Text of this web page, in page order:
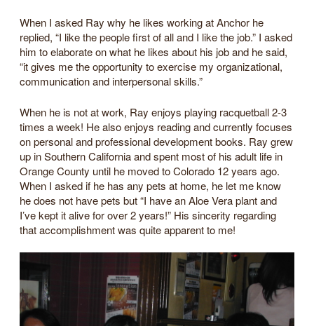
When I asked Ray why he likes working at Anchor he
replied, “I like the people first of all and I like the job.” I asked
him to elaborate on what he likes about his job and he said,
“it gives me the opportunity to exercise my organizational,
communication and interpersonal skills.”
When he is not at work, Ray enjoys playing racquetball 2-3
times a week! He also enjoys reading and currently focuses
on personal and professional development books. Ray grew
up in Southern California and spent most of his adult life in
Orange County until he moved to Colorado 12 years ago.
When I asked if he has any pets at home, he let me know
he does not have pets but “I have an Aloe Vera plant and
I’ve kept it alive for over 2 years!” His sincerity regarding
that accomplishment was quite apparent to me!